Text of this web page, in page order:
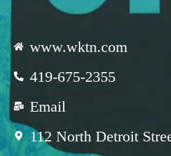
www.wktn.com
419-675-2355
Email
112 North Detroit